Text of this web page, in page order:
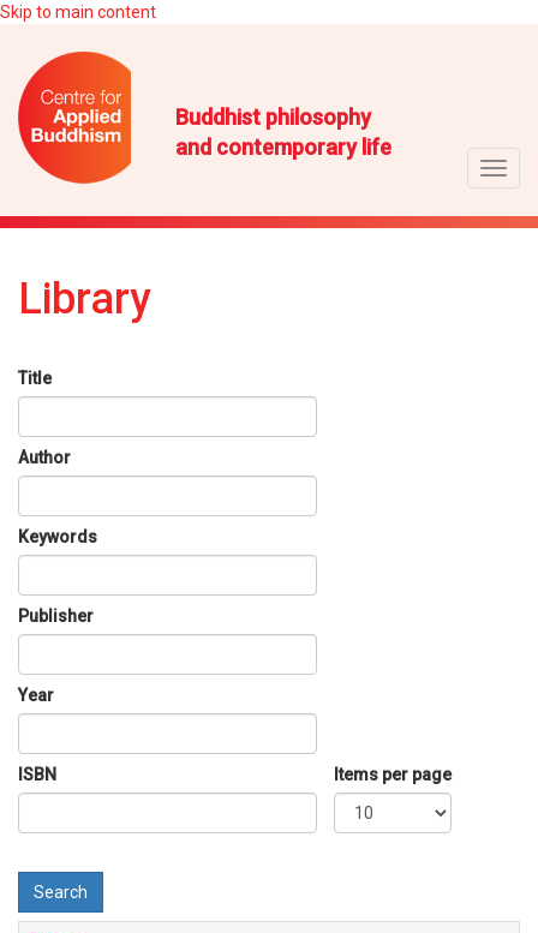
Skip to main content
Buddhist philosophy
and contemporary life
Library
Title
Author
Keywords
Publisher
Year
ISBN Items per page
Search